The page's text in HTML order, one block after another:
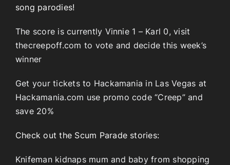
song parodies!
The score is currently Vinnie 1 – Karl 0, visit
thecreepoff.com to vote and decide this week’s
winner
Get your tickets to Hackamania in Las Vegas at
Hackamania.com use promo code “Creep” and
save 20%
Check out the Scum Parade stories:
Knifeman kidnaps mum and baby from shopping